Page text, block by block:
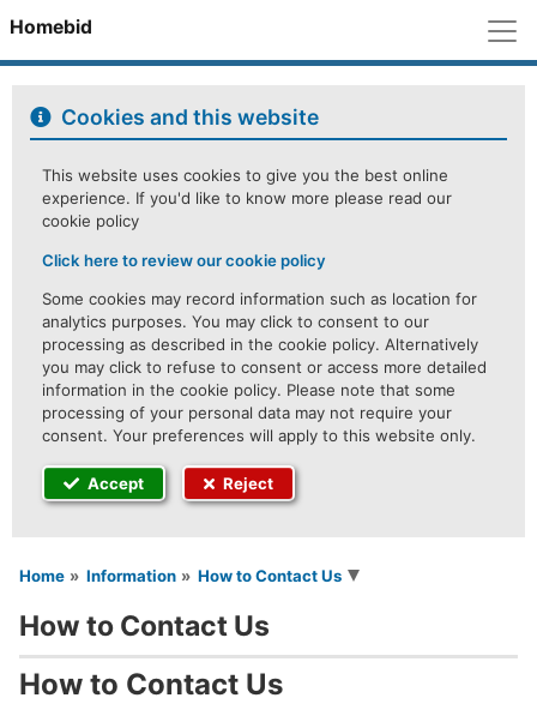
Homebid
Cookies and this website
This website uses cookies to give you the best online
experience. If you'd like to know more please read our
cookie policy
Click here to review our cookie policy
Some cookies may record information such as location for
analytics purposes. You may click to consent to our
processing as described in the cookie policy. Alternatively
you may click to refuse to consent or access more detailed
information in the cookie policy. Please note that some
processing of your personal data may not require your
consent. Your preferences will apply to this website only.
Accept Reject
You are here
Home Information How to Contact Us
How to Contact Us
How to Contact Us